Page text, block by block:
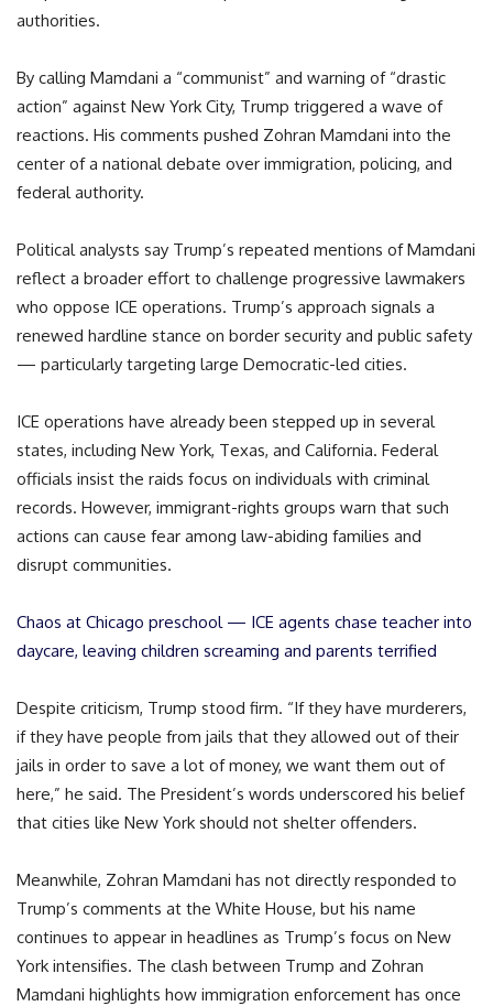
authorities.
By calling Mamdani a “communist” and warning of “drastic
action” against New York City, Trump triggered a wave of
reactions. His comments pushed Zohran Mamdani into the
center of a national debate over immigration, policing, and
federal authority.
Political analysts say Trump’s repeated mentions of Mamdani
reflect a broader effort to challenge progressive lawmakers
who oppose ICE operations. Trump’s approach signals a
renewed hardline stance on border security and public safety
— particularly targeting large Democratic-led cities.
ICE operations have already been stepped up in several
states, including New York, Texas, and California. Federal
officials insist the raids focus on individuals with criminal
records. However, immigrant-rights groups warn that such
actions can cause fear among law-abiding families and
disrupt communities.
Chaos at Chicago preschool — ICE agents chase teacher into
daycare, leaving children screaming and parents terrified
Despite criticism, Trump stood firm. “If they have murderers,
if they have people from jails that they allowed out of their
jails in order to save a lot of money, we want them out of
here,” he said. The President’s words underscored his belief
that cities like New York should not shelter offenders.
Meanwhile, Zohran Mamdani has not directly responded to
Trump’s comments at the White House, but his name
continues to appear in headlines as Trump’s focus on New
York intensifies. The clash between Trump and Zohran
Mamdani highlights how immigration enforcement has once